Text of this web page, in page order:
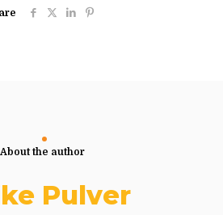
About the author
Pulver